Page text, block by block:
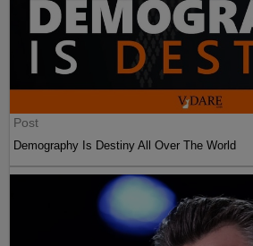
Post
Demography Is Destiny All Over The World